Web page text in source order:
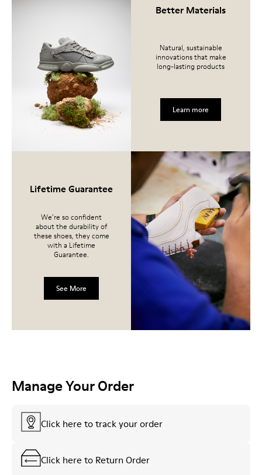
Better Materials
Natural, sustainable
innovations that make
long-lasting products
Learn more
Lifetime Guarantee
We’re so confident
about the durability of
these shoes, they come
with a Lifetime
Guarantee.
See More
Manage Your Order
Click here to track your order
Click here to Return Order